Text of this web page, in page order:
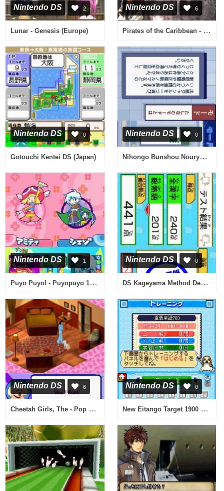
Nintendo DS 2
Lunar - Genesis (Europe)
Nintendo DS 6
Pirates of the Caribbean - Dead Man's Chest (USA) (En,Fr,De,Es,It)
Nintendo DS 0
Gotouchi Kentei DS (Japan)
Nintendo DS 0
Nihongo Bunshou Nouryoku Kentei Kyoukai Kyouryoku - Tadashii Nihongo DS (Japan)
Nintendo DS 1
Puyo Puyo! - Puyopuyo 15th Anniversary (Japan) (Rev 1)
Nintendo DS 0
DS Kageyama Method Dennou Hanpuku - Tadashii Kanji Kakitori-kun (Japan)
Nintendo DS 6
Cheetah Girls, The - Pop Star Sensations (USA)
Nintendo DS 0
New Eitango Target 1900 DS (Japan)